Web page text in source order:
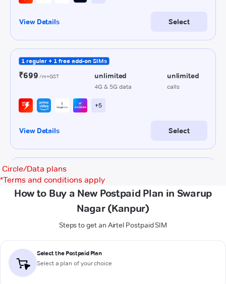
Circle/Data plans
*Terms and conditions apply
How to Buy a New Postpaid Plan in Swarup
Nagar (Kanpur)
Steps to get an Airtel Postpaid SIM
Select the Postpaid Plan
Select a plan of your choice